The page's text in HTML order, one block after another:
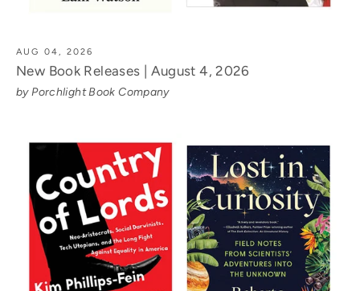
AUG 04, 2026
New Book Releases | August 4, 2026
by Porchlight Book Company